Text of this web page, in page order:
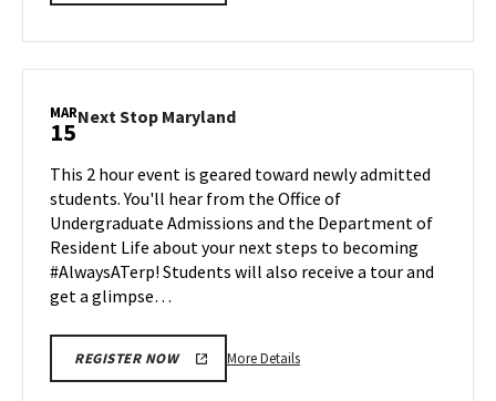
Mar
15
MAR
15Next Stop MarylandNext
on
Friday,
Mar
15
This 2 hour event is geared toward newly admitted
students. You'll hear from the Office of
Undergraduate Admissions and the Department of
Resident Life about your next steps to becoming
#AlwaysATerp! Students will also receive a tour and
get a glimpse…
REGISTER NOW More DetailsMore